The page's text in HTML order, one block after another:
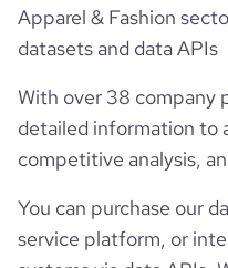
Apparel & Fashion
datasets and data APIs
With over 38 company
detailed information to
competitive analysis,
You can purchase our
service platform, or